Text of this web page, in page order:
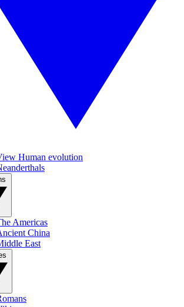
Human evolution
Americas
China
East